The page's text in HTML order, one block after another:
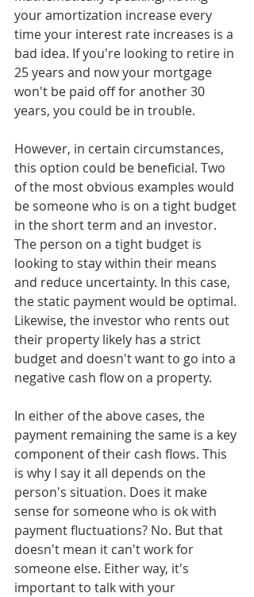
your amortization increase every
time your interest rate increases is a
bad idea. If you're looking to retire in
25 years and now your mortgage
won't be paid off for another 30
years, you could be in trouble.
However, in certain circumstances,
this option could be beneficial. Two
of the most obvious examples would
be someone who is on a tight budget
in the short term and an investor.
The person on a tight budget is
looking to stay within their means
and reduce uncertainty. In this case,
the static payment would be optimal.
Likewise, the investor who rents out
their property likely has a strict
budget and doesn't want to go into a
negative cash flow on a property.
In either of the above cases, the
payment remaining the same is a key
component of their cash flows. This
is why I say it all depends on the
person's situation. Does it make
sense for someone who is ok with
payment fluctuations? No. But that
doesn't mean it can't work for
someone else. Either way, it's
important to talk with your